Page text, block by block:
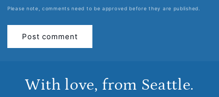
Please note, comments need to be approved before they are published.
With love, from Seattle.